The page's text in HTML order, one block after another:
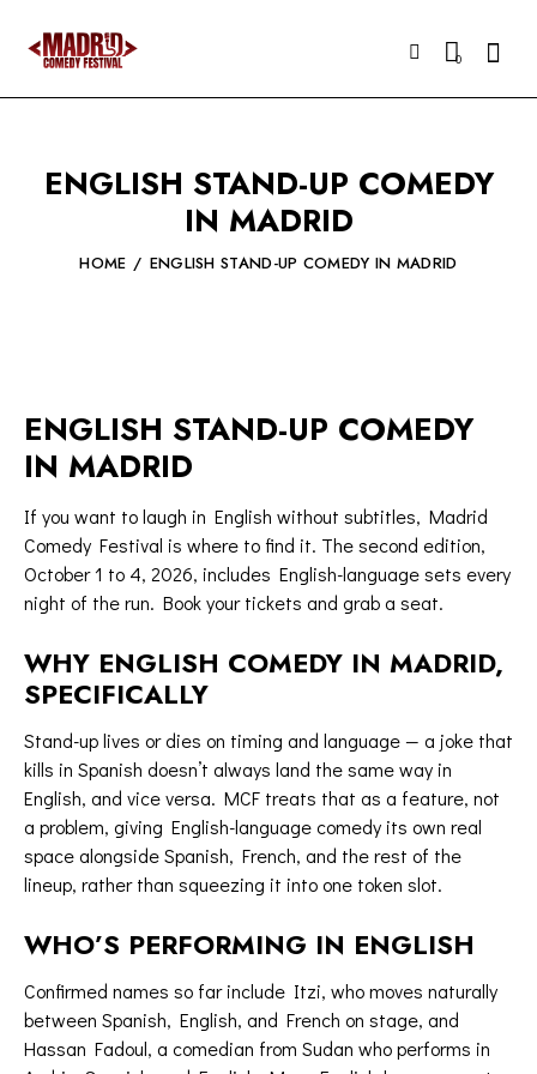
0
ENGLISH STAND-UP COMEDY
IN MADRID
HOME ENGLISH STAND-UP COMEDY IN MADRID
ENGLISH STAND-UP COMEDY
IN MADRID
If you want to laugh in English without subtitles, Madrid
Comedy Festival is where to find it. The second edition,
October 1 to 4, 2026, includes English-language sets every
night of the run. Book your tickets and grab a seat.
WHY ENGLISH COMEDY IN MADRID,
SPECIFICALLY
Stand-up lives or dies on timing and language — a joke that
kills in Spanish doesn’t always land the same way in
English, and vice versa. MCF treats that as a feature, not
a problem, giving English-language comedy its own real
space alongside Spanish, French, and the rest of the
lineup, rather than squeezing it into one token slot.
WHO’S PERFORMING IN ENGLISH
Confirmed names so far include Itzi, who moves naturally
between Spanish, English, and French on stage, and
Hassan Fadoul, a comedian from Sudan who performs in